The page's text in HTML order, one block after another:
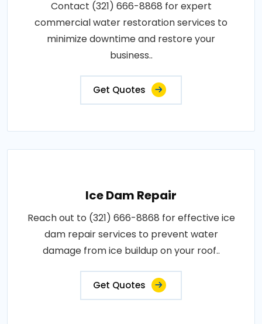
Contact (321) 666-8868 for expert
commercial water restoration services to
minimize downtime and restore your
business..
Get Quotes
Ice Dam Repair
Reach out to (321) 666-8868 for effective ice
dam repair services to prevent water
damage from ice buildup on your roof..
Get Quotes